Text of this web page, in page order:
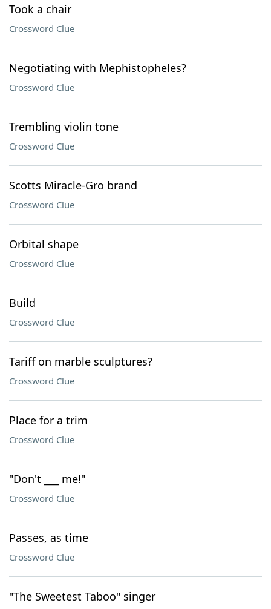
Took a chair
Crossword Clue
Negotiating with Mephistopheles?
Crossword Clue
Trembling violin tone
Crossword Clue
Scotts Miracle-Gro brand
Crossword Clue
Orbital shape
Crossword Clue
Build
Crossword Clue
Tariff on marble sculptures?
Crossword Clue
Place for a trim
Crossword Clue
"Don't ___ me!"
Crossword Clue
Passes, as time
Crossword Clue
"The Sweetest Taboo" singer